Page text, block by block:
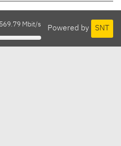
Powered by SNT
Mbit/s